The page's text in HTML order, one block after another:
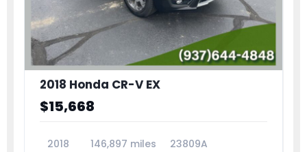
2018 Honda CR-V EX
$15,668
2018 146,897 miles 23809A